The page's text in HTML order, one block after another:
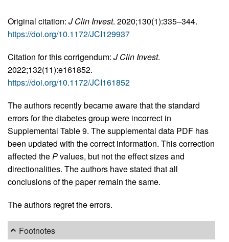
Original citation: J Clin Invest. 2020;130(1):335–344.
https://doi.org/10.1172/JCI129937
Citation for this corrigendum: J Clin Invest.
2022;132(11):e161852.
https://doi.org/10.1172/JCI161852
The authors recently became aware that the standard
errors for the diabetes group were incorrect in
Supplemental Table 9. The supplemental data PDF has
been updated with the correct information. This correction
affected thePvalues, but not the effect sizes and
directionalities. The authors have stated that all
conclusions of the paper remain the same.
The authors regret the errors.
Footnotes